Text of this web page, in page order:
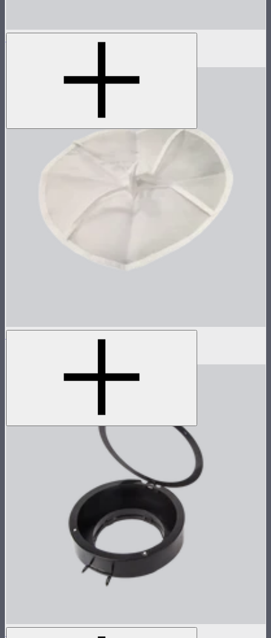
Baffle Diffusion For Light Dome Mini III
Inside Diffuser For Light Dome II
Light Dome II / Mini II Gel Holder